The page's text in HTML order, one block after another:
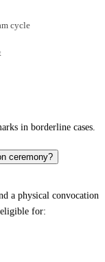
cycle
in borderline cases.
ceremony?
a physical convocation
eligible for: